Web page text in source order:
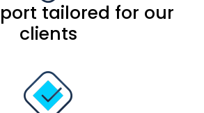
tailored for our
clients